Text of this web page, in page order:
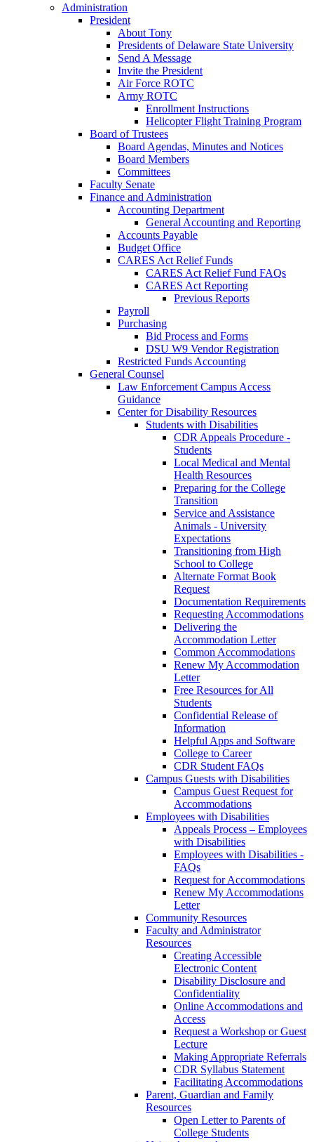
Administration
President
About Tony
Presidents of Delaware State University
Send A Message
Invite the President
Air Force ROTC
Army ROTC
Enrollment Instructions
Helicopter Flight Training Program
Board of Trustees
Board Agendas, Minutes and Notices
Board Members
Committees
Faculty Senate
Finance and Administration
Accounting Department
General Accounting and Reporting
Accounts Payable
Budget Office
CARES Act Relief Funds
CARES Act Relief Fund FAQs
CARES Act Reporting
Previous Reports
Payroll
Purchasing
Bid Process and Forms
DSU W9 Vendor Registration
Restricted Funds Accounting
General Counsel
Law Enforcement Campus Access
Guidance
Center for Disability Resources
Students with Disabilities
CDR Appeals Procedure -
Students
Local Medical and Mental
Health Resources
Preparing for the College
Transition
Service and Assistance
Animals - University
Expectations
Transitioning from High
School to College
Alternate Format Book
Request
Documentation Requirements
Requesting Accommodations
Delivering the
Accommodation Letter
Common Accommodations
Renew My Accommodation
Letter
Free Resources for All
Students
Confidential Release of
Information
Helpful Apps and Software
College to Career
CDR Student FAQs
Campus Guests with Disabilities
Campus Guest Request for
Accommodations
Employees with Disabilities
Appeals Process – Employees
with Disabilities
Employees with Disabilities -
FAQs
Request for Accommodations
Renew My Accommodations
Letter
Community Resources
Faculty and Administrator
Resources
Creating Accessible
Electronic Content
Disability Disclosure and
Confidentiality
Online Accommodations and
Access
Request a Workshop or Guest
Lecture
Making Appropriate Referrals
CDR Syllabus Statement
Facilitating Accommodations
Parent, Guardian and Family
Resources
Open Letter to Parents of
College Students